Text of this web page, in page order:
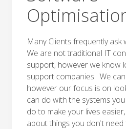
Many Clients frequently ask
We are not traditional IT
support, however we know
support companies. We
however our focus is on
can do with the systems
do to make your lives
about things you don't